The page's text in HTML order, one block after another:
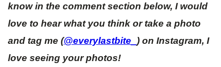
know in the comment section below, I would
love to hear what you think or take a photo
and tag me (@everylastbite_ ) on Instagram, I
love seeing your photos!